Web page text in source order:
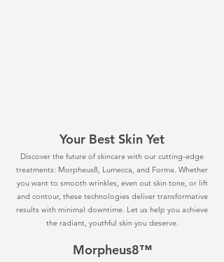
Your Best Skin Yet
Discover the future of skincare with our cutting-edge
treatments: Morpheus8, Lumecca, and Forma. Whether
you want to smooth wrinkles, even out skin tone, or lift
and contour, these technologies deliver transformative
results with minimal downtime. Let us help you achieve
the radiant, youthful skin you deserve.
Morpheus8™